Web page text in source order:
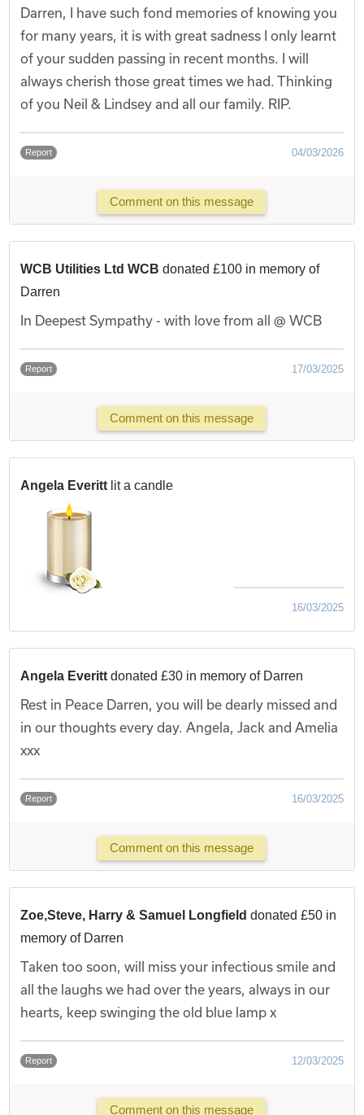
Darren, I have such fond memories of knowing you
for many years, it is with great sadness I only learnt
of your sudden passing in recent months. I will
always cherish those great times we had. Thinking
of you Neil & Lindsey and all our family. RIP.
Report 04/03/2026
Comment on this message
WCB Utilities Ltd WCB donated £100 in memory of
Darren
In Deepest Sympathy - with love from all @ WCB
Report 17/03/2025
Comment on this message
Angela Everitt lit a candle
16/03/2025
Angela Everitt donated £30 in memory of Darren
Rest in Peace Darren, you will be dearly missed and
in our thoughts every day. Angela, Jack and Amelia
xxx
Report 16/03/2025
Comment on this message
Zoe,Steve, Harry & Samuel Longfield donated £50 in
memory of Darren
Taken too soon, will miss your infectious smile and
all the laughs we had over the years, always in our
hearts, keep swinging the old blue lamp x
Report 12/03/2025
Comment on this message